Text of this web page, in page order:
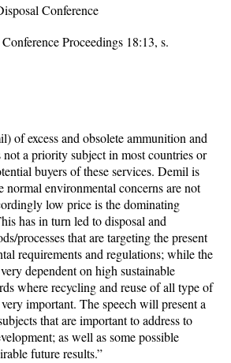
Conference
Proceedings 18:13, s.
of excess and obsolete ammunition and
not a priority subject in most countries or
buyers of these services. Demil is
normal environmental concerns are not
low price is the dominating
has in turn led to disposal and
processes that are targeting the present
requirements and regulations; while the
dependent on high sustainable
where recycling and reuse of all type of
important. The speech will present a
that are important to address to
as well as some possible
future results.”